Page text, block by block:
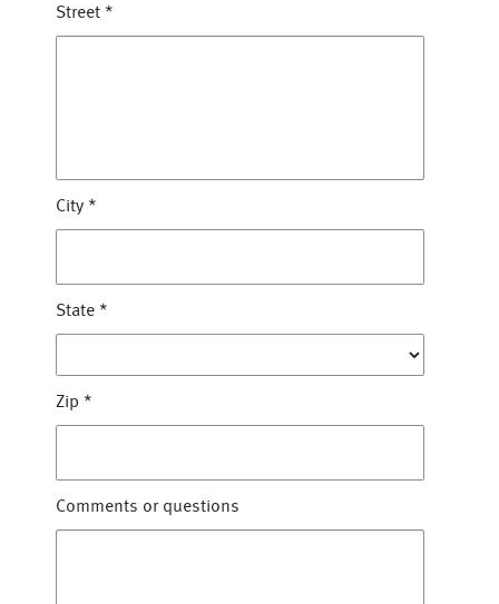
Street *
City *
State *
Zip *
Comments or questions